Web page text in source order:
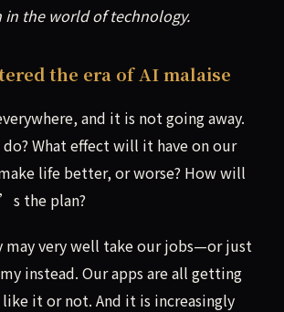
in the world of technology.
the era of AI malaise
and it is not going away.
What effect will it have on our
life better, or worse? How will
the plan?
may very well take our jobs—or just
instead. Our apps are all getting
it or not. And it is increasingly